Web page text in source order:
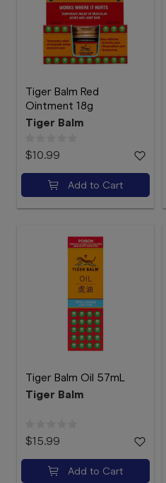
Telehealth
Tiger Balm Red
Ointment 18g
Tiger Balm
$10.99
Add to Cart
Tiger Balm Oil 57mL
Tiger Balm
$15.99
Add to Cart